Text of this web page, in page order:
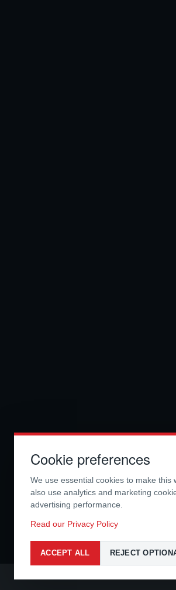
Cookie preferences
We use essential cookies to make this
also use analytics and marketing
advertising performance.
Read our Privacy Policy
ACCEPT ALL REJECT